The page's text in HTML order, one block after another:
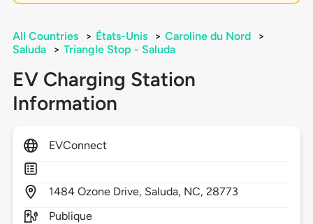
All Countries > États-Unis > Caroline du Nord
>
Saluda
> Triangle Stop - Saluda
EV Charging Station
Information
EVConnect
1484 Ozone Drive, Saluda, NC,28773
Publique